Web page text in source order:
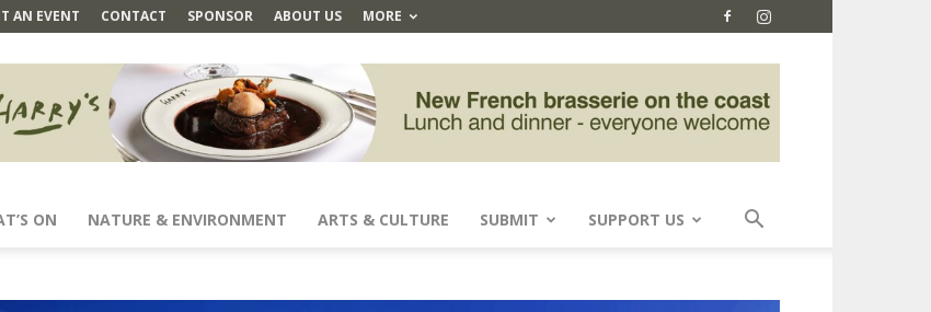
AN EVENT CONTACT SPONSOR ABOUT US MORE
ON NATURE & ENVIRONMENT ARTS & CULTURE SUBMIT SUPPORT US